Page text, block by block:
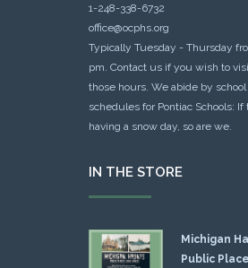
1-248-338-6732
office@ocphs.org
Typically Tuesday - Thursday
pm. Contact us if you wish to
those hours. We abide by
schedules for Pontiac Schools:
having a snow day, so are we.
IN THE STORE
Michigan
Public